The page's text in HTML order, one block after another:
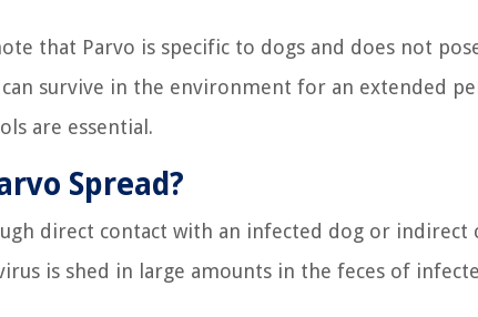
that Parvo is specific to dogs and does not
survive in the environment for an extended
are essential.
Spread?
direct contact with an infected dog or
is shed in large amounts in the feces of